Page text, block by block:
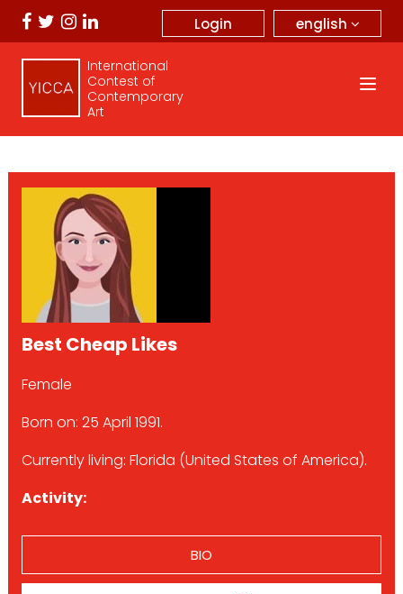
english
Login
International
Contest of
Contemporary
Art
Best Cheap Likes
Female
Born on: 25 April 1991.
Currently living: Florida (United States of America).
Activity:
BIO